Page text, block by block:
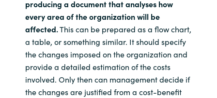
producing a document that analyses how
every area of the organization will be
affected.This can be prepared as a flow chart,
a table, or something similar. It should specify
the changes imposed on the organization and
provide a detailed estimation of the costs
involved. Only then can management decide if
the changes are justified from a cost-benefit